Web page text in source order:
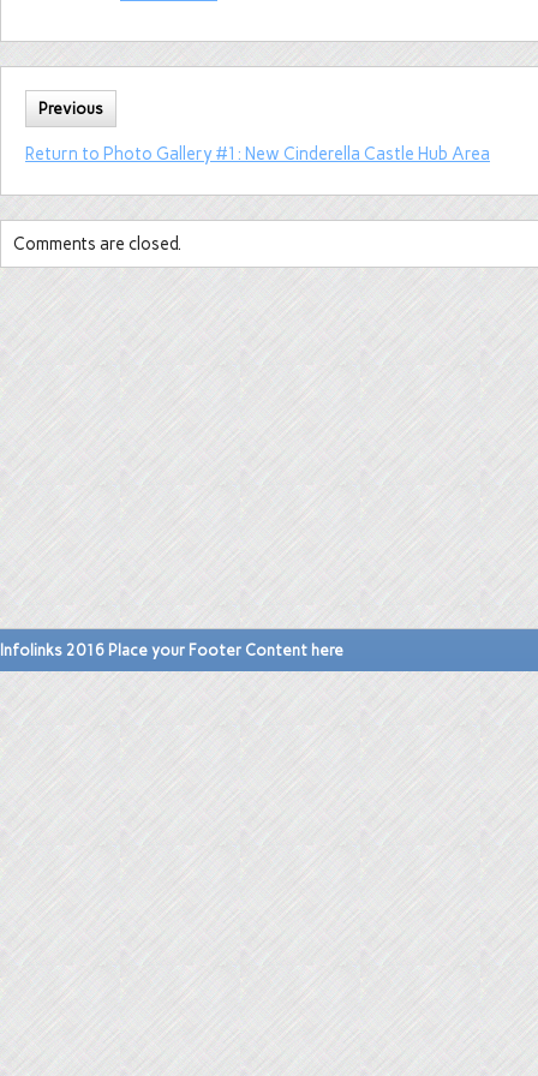
Previous
Return to Photo Gallery #1: New Cinderella Castle Hub Area
Comments are closed.
Infolinks 2016 Place your Footer Content here